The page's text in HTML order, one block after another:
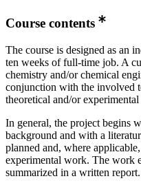
Course contents
The course is designed as an
ten weeks of full-time job. A
chemistry and/or chemical
conjunction with the involved
theoretical and/or experimental
In general, the project begins
background and with a
planned and, where
experimental work. The work
summarized in a written report.